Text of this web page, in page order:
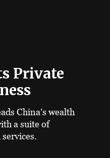
Private
China’s wealth
a suite of